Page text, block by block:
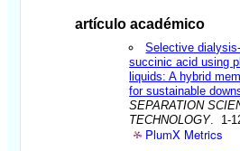
artículo académico
Selective
succinic acid using
liquids: A hybrid
for sustainable
SEPARATION
TECHNOLOGY. 1-
PlumX Metrics